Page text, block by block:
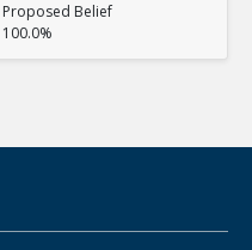
Proposed Belief
100.0%